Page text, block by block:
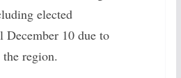
elected
December 10 due to
region.